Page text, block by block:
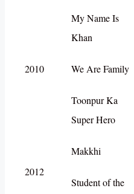
2010
My Name Is
Khan
We Are Family
Toonpur Ka
Super Hero
2012
Makkhi
Student of the